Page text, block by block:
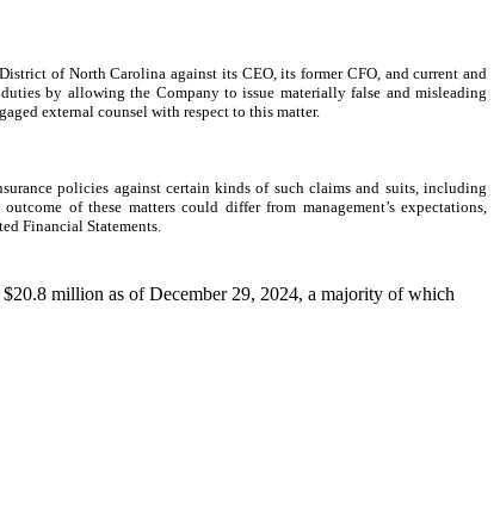
of North Carolina against its CEO, its former CFO, and current and
by allowing the Company to issue materially false and misleading
external counsel with respect to this matter.
policies against certain kinds of such claims and suits, including
of these matters could differ from management’s expectations,
Financial Statements.
million as of December 29, 2024, a majority of which